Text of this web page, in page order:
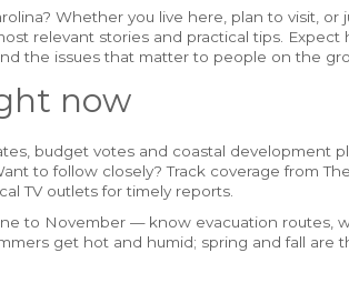
Whether you live here, plan to visit, or
relevant stories and practical tips. Expect
the issues that matter to people on the
now
budget votes and coastal development
to follow closely? Track coverage from
TV outlets for timely reports.
to November — know evacuation routes,
get hot and humid; spring and fall are